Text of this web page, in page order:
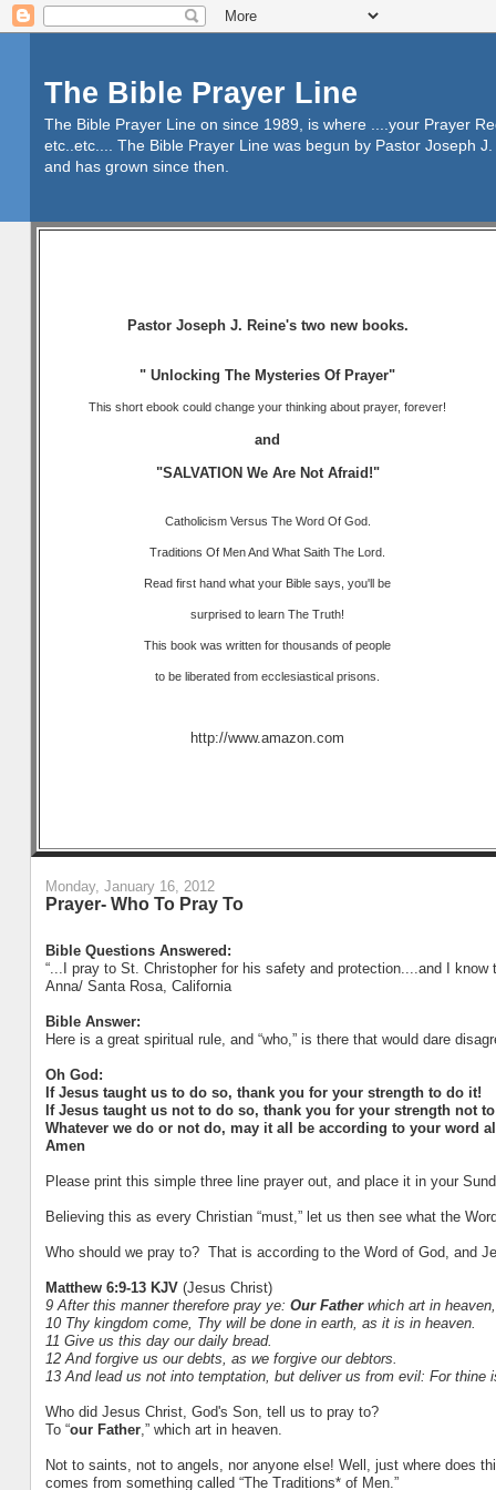
The Bible Prayer Line
The Bible Prayer Line on since 1989, is where ....your Prayer
etc..etc.... The Bible Prayer Line was begun by Pastor Joseph
and has grown since then.
Pastor Joseph J. Reine's two new books.
" Unlocking The Mysteries Of Prayer"
This short ebook could change your thinking about prayer, forever!
and
"SALVATION We Are Not Afraid!"
Catholicism Versus The Word Of God.
Traditions Of Men And What Saith The Lord.
Read first hand what your Bible says, you'll be
surprised to learn The Truth!
This book was written for thousands of people
to be liberated from ecclesiastical prisons.
http://www.amazon.com
Monday, January 16, 2012
Prayer- Who To Pray To
Bible Questions Answered:
“...I pray to St. Christopher for his safety and protection....and I know
Anna/ Santa Rosa, California
Bible Answer:
Here is a great spiritual rule, and “who,” is there that would dare
Oh God:
If Jesus taught us to do so, thank you for your strength to do it!
If Jesus taught us not to do so, thank you for your strength not
Whatever we do or not do, may it all be according to your word
Amen
Please print this simple three line prayer out, and place it in your
Believing this as every Christian “must,” let us then see what the
Who should we pray to? That is according to the Word of God, and
Matthew 6:9-13 KJV(Jesus Christ)
9 After this manner therefore pray ye: Our Fatherwhich art in
10 Thy kingdom come, Thy will be done in earth, as it is in heaven.
11 Give us this day our daily bread.
12 And forgive us our debts, as we forgive our debtors.
13 And lead us not into temptation, but deliver us from evil: For
Who did Jesus Christ, God's Son, tell us to pray to?
To “our Father,” which art in heaven.
Not to saints, not to angels, nor anyone else! Well, just where does
comes from something called “The Traditions* of Men.”